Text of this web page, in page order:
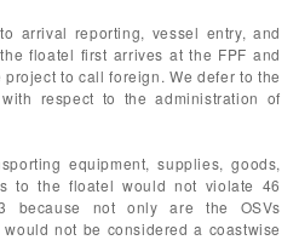
arrival reporting, vessel entry, and
floatel first arrives at the FPF and
to call foreign. We defer to the
respect to the administration of
equipment, supplies, goods,
to the floatel would not violate 46
because not only are the OSVs
not be considered a coastwise